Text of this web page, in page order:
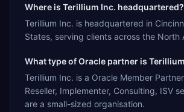
Where is Terillium Inc. headquartered?
Terillium Inc. is headquartered in
States, serving clients across the North
What type of Oracle partner is
Terillium Inc. is a Oracle Member
Reseller, Implementer, Consulting, ISV
are a small-sized organisation.